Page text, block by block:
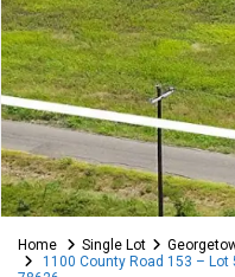
Home Single Lot
1100 County Road 153 – Lot